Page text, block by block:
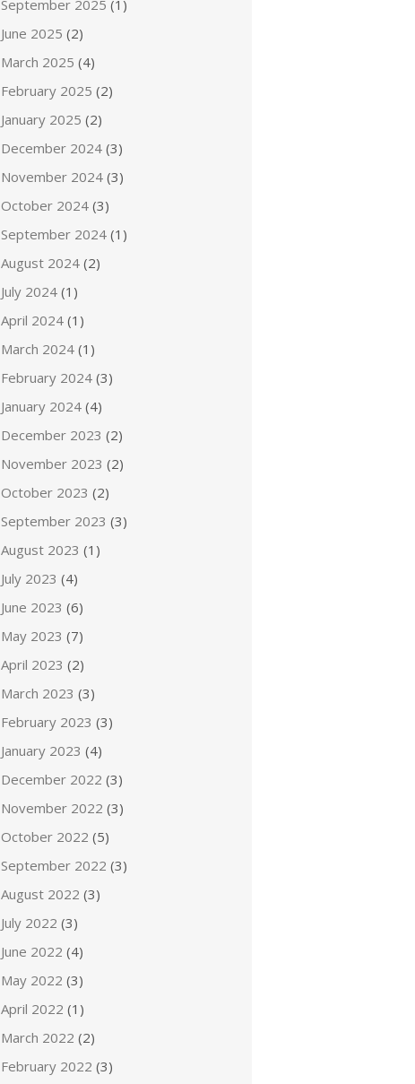
September 2025 (1)
June 2025 (2)
March 2025 (4)
February 2025 (2)
January 2025 (2)
December 2024 (3)
November 2024 (3)
October 2024 (3)
September 2024 (1)
August 2024 (2)
July 2024 (1)
April 2024 (1)
March 2024 (1)
February 2024 (3)
January 2024 (4)
December 2023 (2)
November 2023 (2)
October 2023 (2)
September 2023 (3)
August 2023 (1)
July 2023 (4)
June 2023 (6)
May 2023 (7)
April 2023 (2)
March 2023 (3)
February 2023 (3)
January 2023 (4)
December 2022 (3)
November 2022 (3)
October 2022 (5)
September 2022 (3)
August 2022 (3)
July 2022 (3)
June 2022 (4)
May 2022 (3)
April 2022 (1)
March 2022 (2)
February 2022 (3)